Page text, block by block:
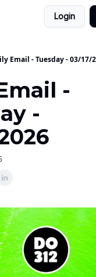
Login
Email - Tuesday - 03/17/
-
-